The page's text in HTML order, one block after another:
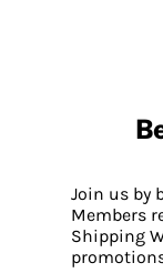
Join us by
Members
Shipping